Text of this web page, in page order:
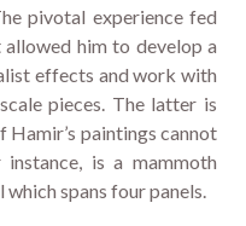
pivotal experience fed
him to develop a
effects and work with
pieces. The latter is
Hamir’s paintings cannot
is a mammoth
spans four panels.